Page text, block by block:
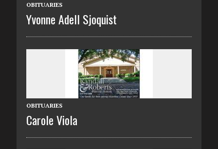
OBITUARIES
Yvonne Adell Sjoquist
OBITUARIES
Carole Viola